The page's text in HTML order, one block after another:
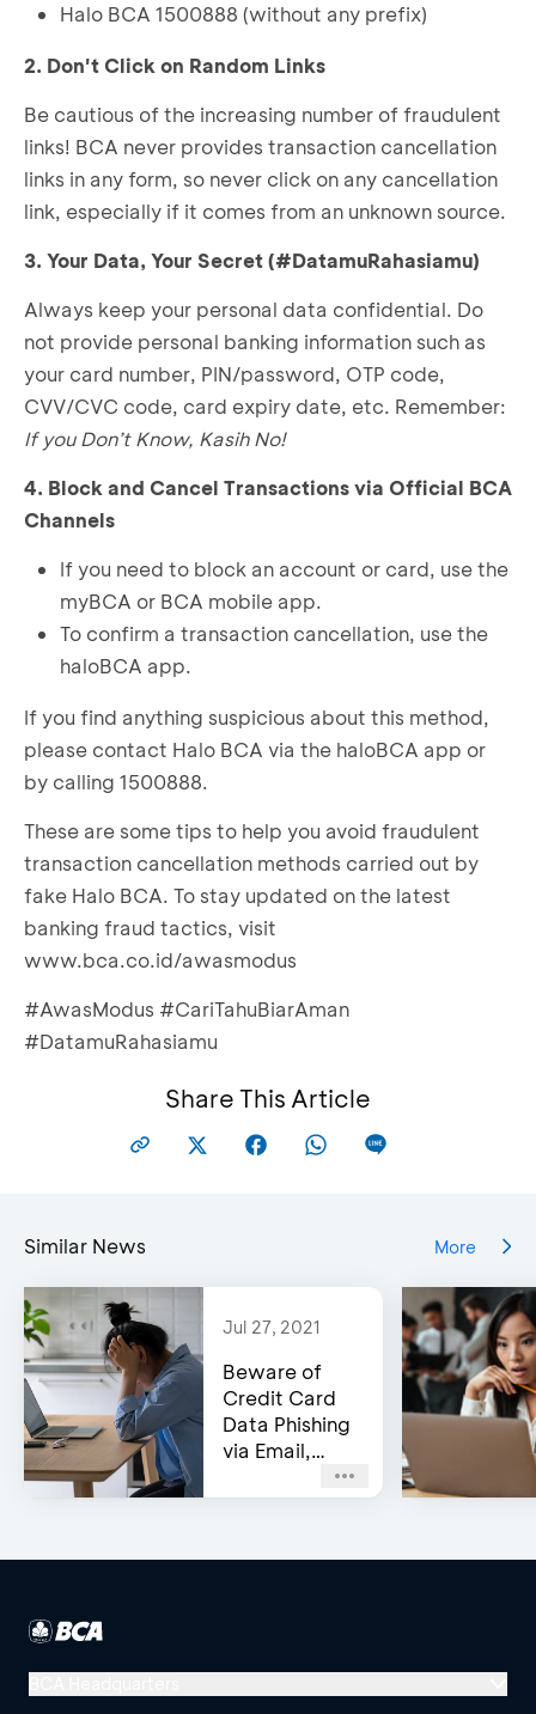
Halo BCA 1500888 (without any prefix)
2. Don't Click on Random Links
Be cautious of the increasing number of fraudulent
links! BCA never provides transaction cancellation
links in any form, so never click on any cancellation
link, especially if it comes from an unknown source.
3. Your Data, Your Secret (#DatamuRahasiamu)
Always keep your personal data confidential. Do
not provide personal banking information such as
your card number, PIN/password, OTP code,
CVV/CVC code, card expiry date, etc. Remember:
If you Don’t Know, Kasih No!
4. Block and Cancel Transactions via Official BCA
Channels
If you need to block an account or card, use the
myBCA or BCA mobile app.
To confirm a transaction cancellation, use the
haloBCA app.
If you find anything suspicious about this method,
please contact Halo BCA via the haloBCA app or
by calling 1500888.
These are some tips to help you avoid fraudulent
transaction cancellation methods carried out by
fake Halo BCA. To stay updated on the latest
banking fraud tactics, visit
www.bca.co.id/awasmodus
#AwasModus #CariTahuBiarAman
#DatamuRahasiamu
Share This Article
Similar News More
Jul 27, 2021
Beware of
Credit Card
Data Phishing
via Email,
Social Media,
or WhatsApp!